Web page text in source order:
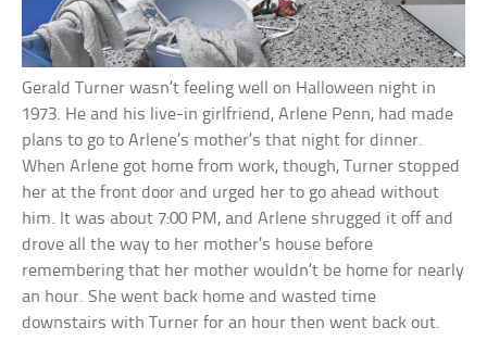
Gerald Turner wasn’t feeling well on Halloween night in
1973. He and his live-in girlfriend, Arlene Penn, had made
plans to go to Arlene’s mother’s that night for dinner.
When Arlene got home from work, though, Turner stopped
her at the front door and urged her to go ahead without
him. It was about 7:00 PM, and Arlene shrugged it off and
drove all the way to her mother’s house before
remembering that her mother wouldn’t be home for nearly
an hour. She went back home and wasted time
downstairs with Turner for an hour then went back out.